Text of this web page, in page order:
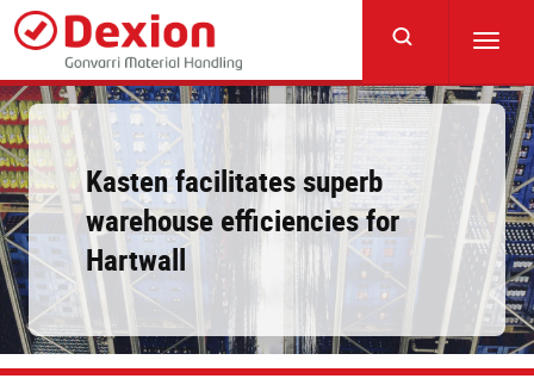
Skip
main
content
Kasten facilitates superb
warehouse efficiencies for
Hartwall